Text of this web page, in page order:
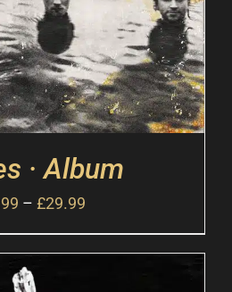
· Album
– £29.99